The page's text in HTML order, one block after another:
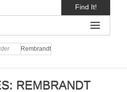
Find It!
Rembrandt
REMBRANDT